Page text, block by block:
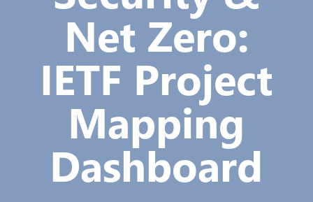
Net Zero:
IETF Project
Mapping
Dashboard